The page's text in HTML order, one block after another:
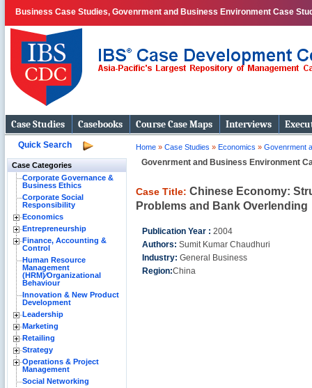
Business Case Studies, Govenrment and Business Environment Case
Case Studies Casebooks Course Case Maps Interviews
Quick Search
Case Categories
Corporate Governance &
Business Ethics
Corporate Social
Responsibility
Economics
Entrepreneurship
Finance, Accounting &
Control
Human Resource
Management
(HRM)⁄Organizational
Behaviour
Innovation & New Product
Development
Leadership
Marketing
Retailing
Strategy
Operations & Project
Management
Social Networking
Home » Case Studies » Economics » Govenrment
Govenrment and Business Environment
Case Title: Chinese Economy:
Problems and Bank Overlending
Publication Year : 2004
Authors: Sumit Kumar Chaudhuri
Industry: General Business
Region:China